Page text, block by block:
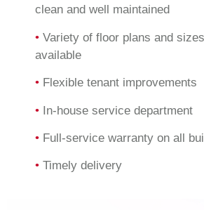
clean and well maintained
• Variety of floor plans and
available
• Flexible tenant improvements
• In-house service department
• Full-service warranty on all
• Timely delivery